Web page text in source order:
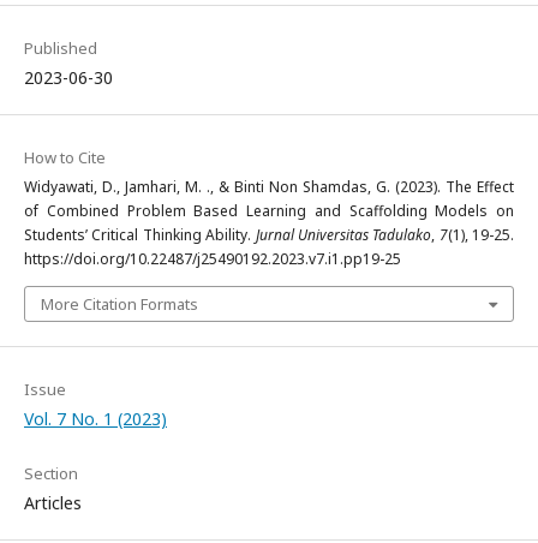
Published
2023-06-30
How to Cite
Widyawati, D., Jamhari, M. ., & Binti Non Shamdas, G. (2023). The Effect
of Combined Problem Based Learning and Scaffolding Models on
Students’ Critical Thinking Ability. Jurnal Universitas Tadulako, 7(1), 19-25.
https://doi.org/10.22487/j25490192.2023.v7.i1.pp19-25
More Citation Formats
Issue
Vol. 7 No. 1 (2023)
Section
Articles